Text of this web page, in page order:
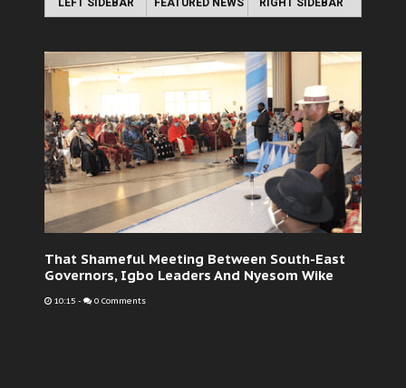
LEFT SIDEBAR FEATURED NEWS RIGHT SIDEBAR
That Shameful Meeting Between South-East
Governors, Igbo Leaders And Nyesom Wike
10:15 - 0 Comments